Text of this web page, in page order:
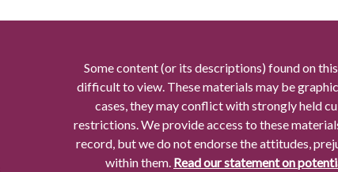
Some content (or its descriptions) found on
difficult to view. These materials may be
cases, they may conflict with strongly held
restrictions. We provide access to these
record, but we do not endorse the attitudes,
within them. Read our statement on